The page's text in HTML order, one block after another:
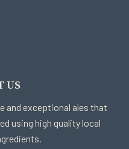
US
and exceptional ales that
using high quality local